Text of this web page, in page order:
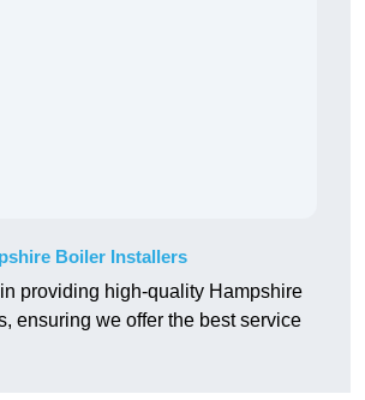
Boiler Installers
providing high-quality Hampshire
ensuring we offer the best service